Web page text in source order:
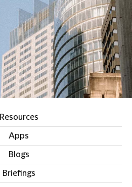
Resources
Apps
Blogs
Briefings